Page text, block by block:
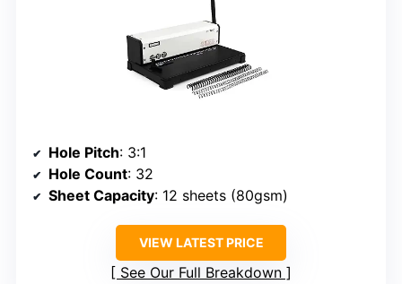
Hole Pitch: 3:1
Hole Count: 32
Sheet Capacity: 12 sheets (80gsm)
VIEW LATEST PRICE
See Our Full Breakdown